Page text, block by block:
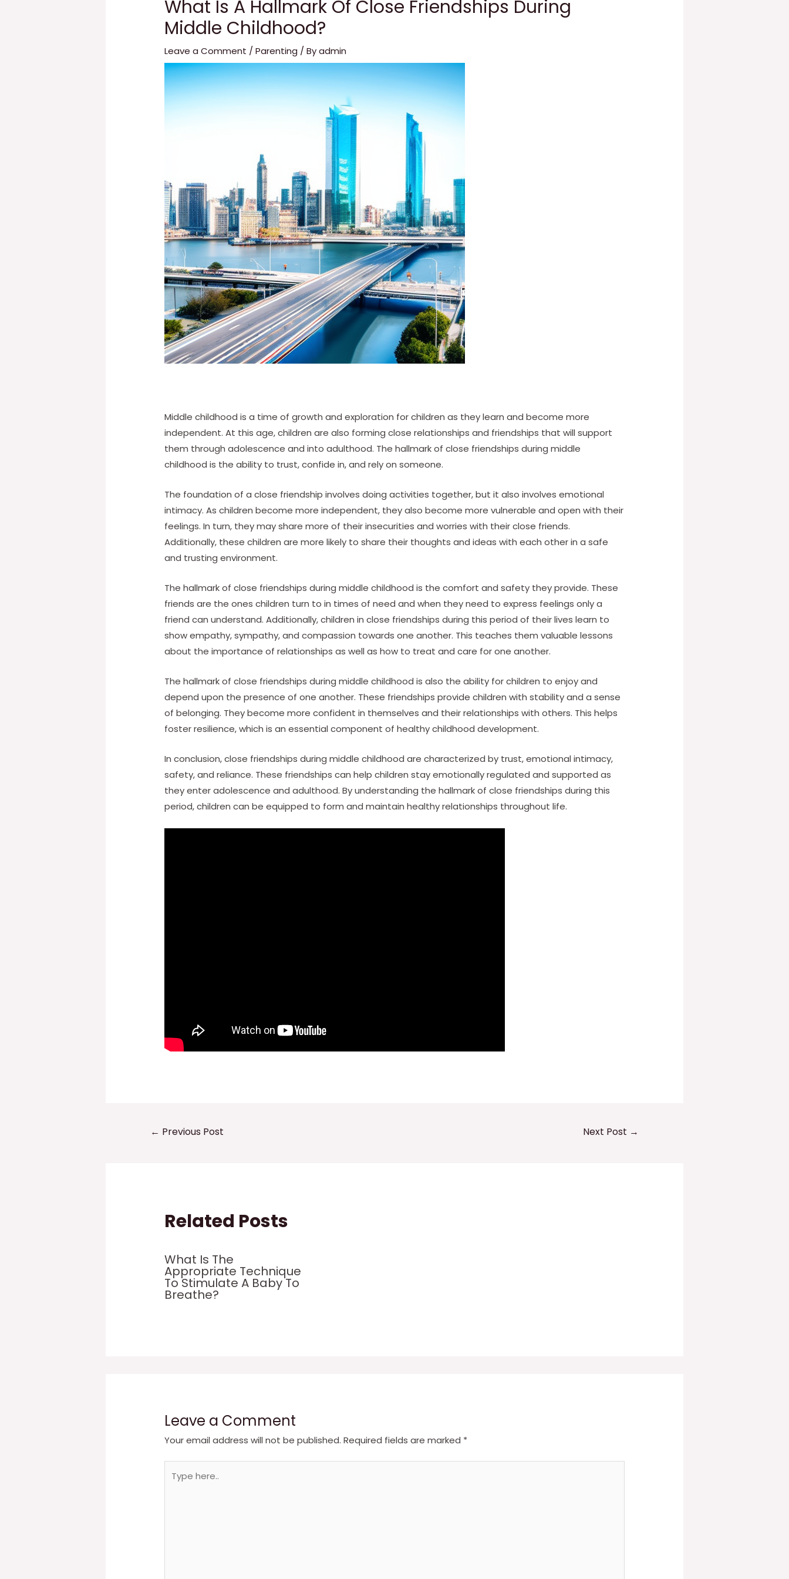
What Is A Hallmark Of Close Friendships During
Middle Childhood?
Leave a Comment /Parenting / Byadmin
Middle childhood is a time of growth and exploration for children as they learn and become more
independent. At this age, children are also forming close relationships and friendships that will support
them through adolescence and into adulthood. The hallmark of close friendships during middle
childhood is the ability to trust, confide in, and rely on someone.
The foundation of a close friendship involves doing activities together, but it also involves emotional
intimacy. As children become more independent, they also become more vulnerable and open with their
feelings. In turn, they may share more of their insecurities and worries with their close friends.
Additionally, these children are more likely to share their thoughts and ideas with each other in a safe
and trusting environment.
The hallmark of close friendships during middle childhood is the comfort and safety they provide. These
friends are the ones children turn to in times of need and when they need to express feelings only a
friend can understand. Additionally, children in close friendships during this period of their lives learn to
show empathy, sympathy, and compassion towards one another. This teaches them valuable lessons
about the importance of relationships as well as how to treat and care for one another.
The hallmark of close friendships during middle childhood is also the ability for children to enjoy and
depend upon the presence of one another. These friendships provide children with stability and a sense
of belonging. They become more confident in themselves and their relationships with others. This helps
foster resilience, which is an essential component of healthy childhood development.
In conclusion, close friendships during middle childhood are characterized by trust, emotional intimacy,
safety, and reliance. These friendships can help children stay emotionally regulated and supported as
they enter adolescence and adulthood. By understanding the hallmark of close friendships during this
period, children can be equipped to form and maintain healthy relationships throughout life.
← Previous Post Next Post →
Related Posts
What Is The
Appropriate Technique
To Stimulate A Baby To
Breathe?
Leave a Comment
Your email address will not be published. Required fields are marked *
here..